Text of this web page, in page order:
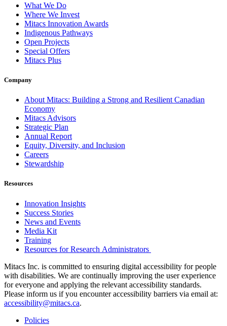
What We Do
Where We Invest
Mitacs Innovation Awards
Indigenous Pathways
Open Projects
Special Offers
Mitacs Plus
Company
About Mitacs: Building a Strong and Resilient Canadian
Economy
Mitacs Advisors
Strategic Plan
Annual Report
Equity, Diversity, and Inclusion
Careers
Stewardship
Resources
Innovation Insights
Success Stories
News and Events
Media Kit
Training
Resources for Research Administrators
Mitacs Inc. is committed to ensuring digital accessibility for people
with disabilities. We are continually improving the user experience
for everyone and applying the relevant accessibility standards.
Please inform us if you encounter accessibility barriers via email at:
accessibility@mitacs.ca.
Policies